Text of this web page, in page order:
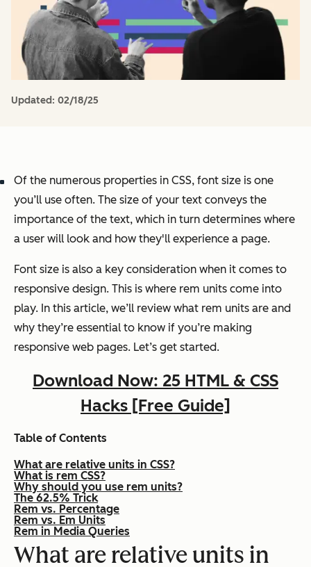
Updated: 02/18/25
Of the numerous properties in CSS, font size is one
you’ll use often. The size of your text conveys the
importance of the text, which in turn determines where
a user will look and how they'll experience a page.
Font size is also a key consideration when it comes to
responsive design. This is where rem units come into
play. In this article, we’ll review what rem units are and
why they’re essential to know if you’re making
responsive web pages. Let’s get started.
Download Now: 25 HTML & CSS
Hacks [Free Guide]
Table of Contents
What are relative units in CSS?
What is rem CSS?
Why should you use rem units?
The 62.5% Trick
Rem vs. Percentage
Rem vs. Em Units
Rem in Media Queries
What are relative units in